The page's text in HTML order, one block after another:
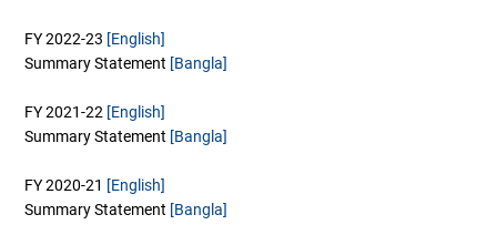
FY 2022-23 [English]
Summary Statement [Bangla]
FY 2021-22 [English]
Summary Statement [Bangla]
FY 2020-21 [English]
Summary Statement [Bangla]